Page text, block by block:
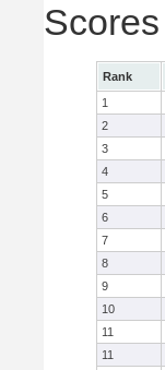
Scores
Rank
1
2
3
4
5
6
7
8
9
10
11
11